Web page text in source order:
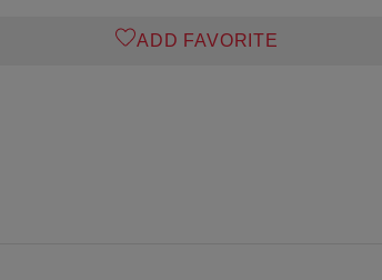
ADD FAVORITE